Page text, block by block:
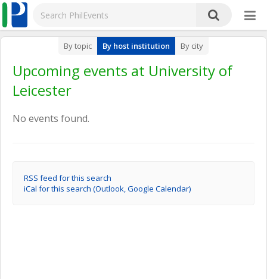
By topic By host institution By city
Upcoming events at University of
Leicester
No events found.
RSS feed for this search
iCal for this search (Outlook, Google Calendar)